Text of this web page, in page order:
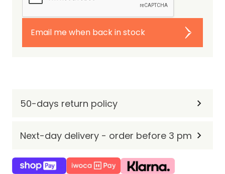
Email me when back in stock
50-days return policy
Next-day delivery - order before 3 pm